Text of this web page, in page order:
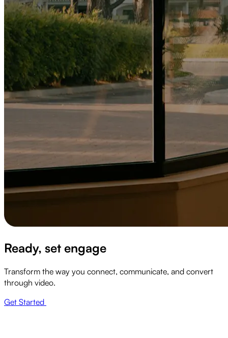
Ready, set engage
Transform the way you connect, communicate, and convert
through video.
Get Started